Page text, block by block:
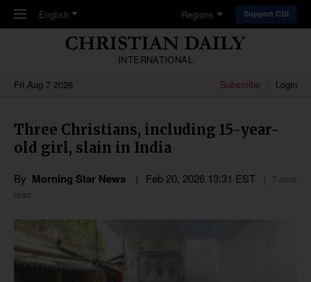
Skip to main content
English Regions Support CDI
INTERNATIONAL
Fri,Aug 7 2026
Subscribe Login
Three Christians, including 15-year-
old girl, slain in India
By Morning Star News Feb 20, 2026 13:31 EST
7 mins
read